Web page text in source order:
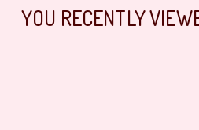
YOU RECENTLY